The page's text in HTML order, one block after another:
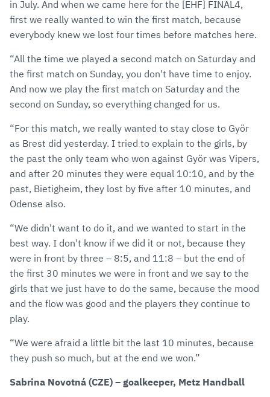
in July. And when we came here for the [EHF] FINAL4,
first we really wanted to win the first match, because
everybody knew we lost four times before matches here.
“All the time we played a second match on Saturday and
the first match on Sunday, you don't have time to enjoy.
And now we play the first match on Saturday and the
second on Sunday, so everything changed for us.
“For this match, we really wanted to stay close to Györ
as Brest did yesterday. I tried to explain to the girls, by
the past the only team who won against Györ was Vipers,
and after 20 minutes they were equal 10:10, and by the
past, Bietigheim, they lost by five after 10 minutes, and
Odense also.
“We didn't want to do it, and we wanted to start in the
best way. I don't know if we did it or not, because they
were in front by three – 8:5, and 11:8 – but the end of
the first 30 minutes we were in front and we say to the
girls that we just have to do the same, because the mood
and the flow was good and the players they continue to
play.
“We were afraid a little bit the last 10 minutes, because
they push so much, but at the end we won.”
Sabrina Novotná (CZE) – goalkeeper, Metz Handball